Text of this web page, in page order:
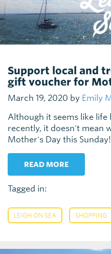
Support local and
gift voucher for
March 19, 2020 by Emily
Although it seems like
recently, it doesn't mean
Mother's Day this Sunday!
READ MORE
Tagged in:
LEIGH ON SEA SHOPPING